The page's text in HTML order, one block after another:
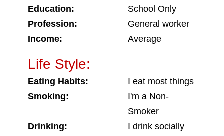
Education:
School Only
Profession:
General worker
Income:
Average
Life Style:
Eating Habits:
I eat most things
Smoking:
I'm a Non-
Smoker
Drinking:
I drink socially